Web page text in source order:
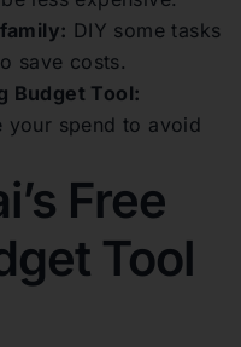
DIY some tasks
save costs.
Budget Tool:
your spend to avoid
Free
Tool